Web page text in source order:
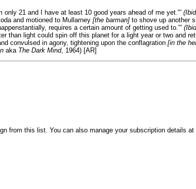
21 and I have at least 10 good years ahead of me yet."'
and motioned to Mullarney [the barman] to shove up another
requires a certain amount of getting used to."'
than light could spin off this planet for a light year or two and
convulsed in agony, tightening upon the conflagration [in the
aka The Dark Mind, 1964) [AR]
from this list. You can also manage your subscription details at